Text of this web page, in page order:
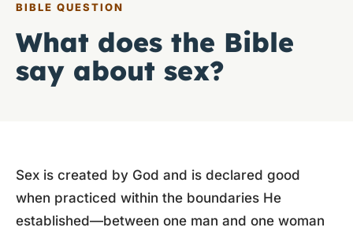
BIBLE QUESTION
What does the Bible
say about sex?
Sex is created by God and is declared good
when practiced within the boundaries He
established—between one man and one woman